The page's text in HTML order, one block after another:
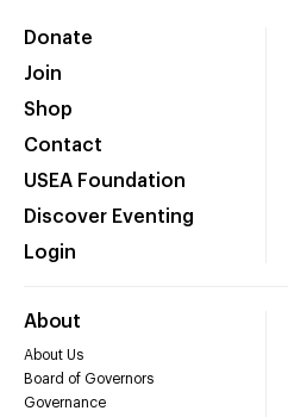
Donate
Join
Shop
Contact
USEA Foundation
Discover Eventing
Login
About
About Us
Board of Governors
Governance